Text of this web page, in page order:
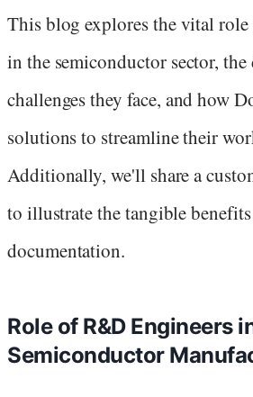
This blog explores the vital
in the semiconductor sector,
challenges they face, and how
solutions to streamline their
Additionally, we'll share a
to illustrate the tangible
documentation.
Role of R&D Engineers
Semiconductor